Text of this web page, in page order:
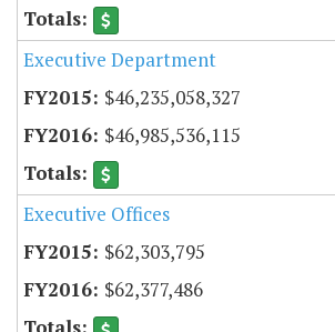
Executive Department
$46,235,058,327
$46,985,536,115
Executive Offices
$62,303,795
$62,377,486